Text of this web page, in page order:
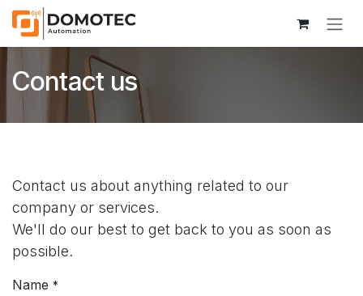
Skip to Content
Contact us
Contact us about anything related to our
company or services.
We'll do our best to get back to you as soon as
possible.
Name *